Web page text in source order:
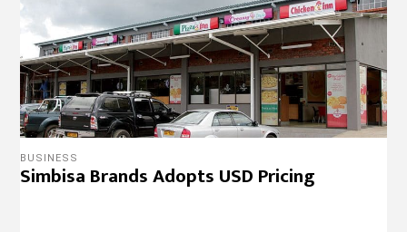
BUSINESS
Simbisa Brands Adopts USD Pricing